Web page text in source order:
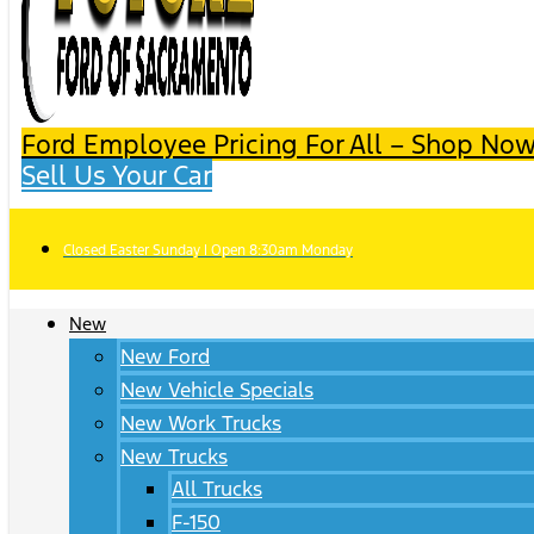
Ford Employee Pricing For All – Shop
Sell Us Your Car
Closed Easter Sunday | Open 8:30am Monday
New
New Ford
New Vehicle Specials
New Work Trucks
New Trucks
All Trucks
F-150